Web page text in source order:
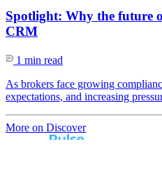
Spotlight: Why the future
CRM
1 min read
As brokers face growing
expectations, and increasing
More on Discover